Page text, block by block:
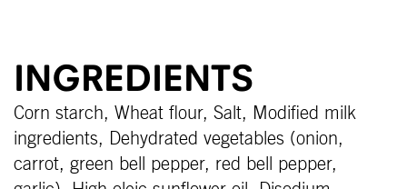
INGREDIENTS
Corn starch, Wheat flour, Salt, Modified milk
ingredients, Dehydrated vegetables (onion,
carrot, green bell pepper, red bell pepper,